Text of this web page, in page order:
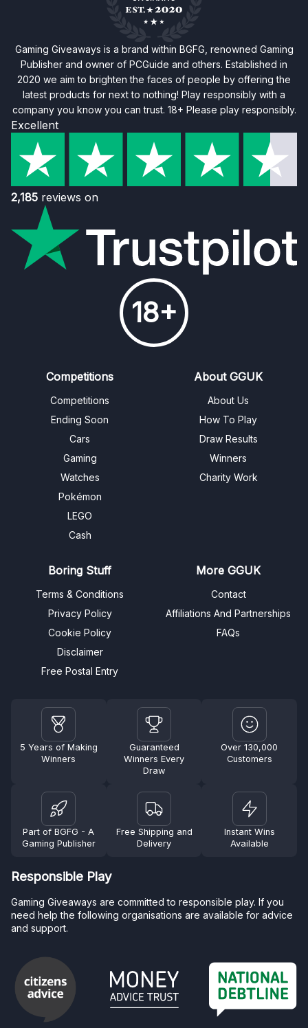
Gaming Giveaways is a brand within BGFG, renowned Gaming
Publisher and owner of PCGuide and others. Established in
2020 we aim to brighten the faces of people by offering the
latest products for next to nothing! Play responsibly with a
company you know you can trust. 18+ Please play responsibly.
Excellent
2,185 reviews on
18+
Competitions
Competitions
Ending Soon
Cars
Gaming
Watches
Pokémon
LEGO
Cash
About GGUK
About Us
How To Play
Draw Results
Winners
Charity Work
Boring Stuff
Terms & Conditions
Privacy Policy
Cookie Policy
Disclaimer
Free Postal Entry
More GGUK
Contact
Affiliations And Partnerships
FAQs
5 Years of Making
Winners
Guaranteed
Winners Every
Draw
Over 130,000
Customers
Part of BGFG - A
Gaming Publisher
Free Shipping and
Delivery
Instant Wins
Available
Responsible Play
Gaming Giveaways are committed to responsible play. If you
need help the following organisations are available for advice
and support.